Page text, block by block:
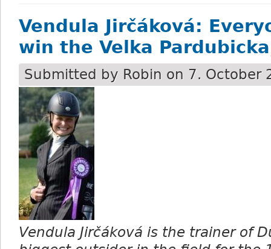
Vendula Jirčáková:
win the Velka
Submitted by Robin on 7. October
Vendula Jirčáková is the trainer of